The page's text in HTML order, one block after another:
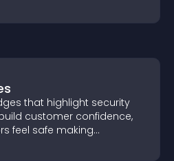
that highlight security
customer confidence,
feel safe making